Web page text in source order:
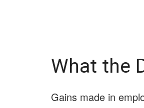
What the
Gains made in